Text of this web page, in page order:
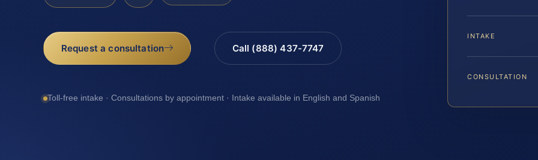
Request a consultation Call (888) 437-7747
Toll-free intake · Consultations by appointment · Intake available in English and Spanish
INTAKE
CONSULTATION